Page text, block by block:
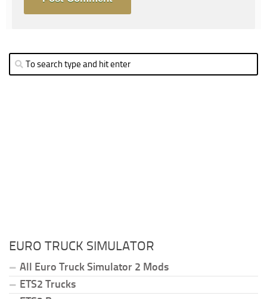
EURO TRUCK SIMULATOR
All Euro Truck Simulator 2 Mods
ETS2 Trucks